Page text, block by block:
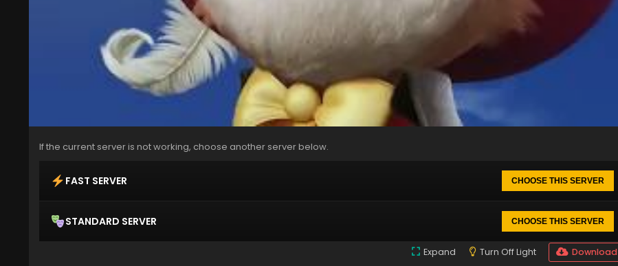
If the current server is not working, choose another server below.
FAST SERVER CHOOSE THIS SERVER
STANDARD SERVER CHOOSE THIS SERVER
Expand Turn Off Light Download